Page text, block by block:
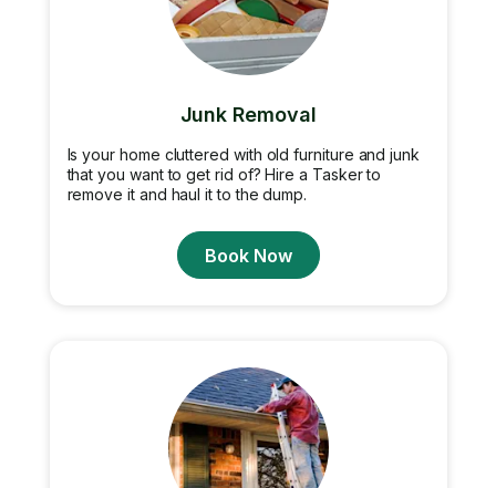
Junk Removal
Is your home cluttered with old furniture and junk
that you want to get rid of? Hire a Tasker to
remove it and haul it to the dump.
Book Now